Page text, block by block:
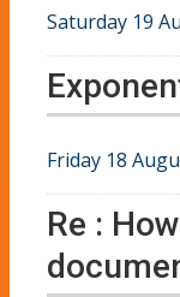
Saturday 19
Friday 18
Re :